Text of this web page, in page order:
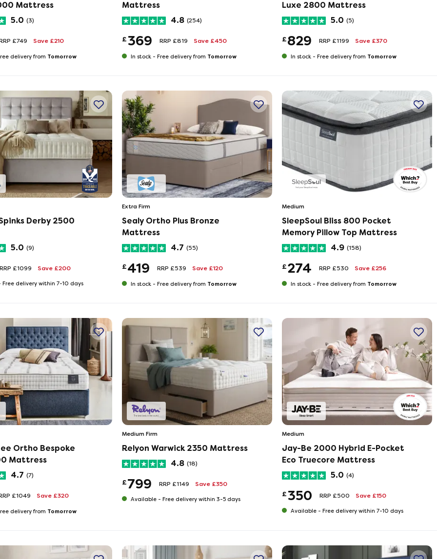
Mattress
5.0 (3)
£749 Save £210
delivery from Tomorrow
Mattress
4.8 (254)
£ 369 RRP £819 Save £450
In stock - Free delivery from Tomorrow
Luxe 2800 Mattress
5.0 (5)
£829 RRP £1199 Save £370
In stock - Free delivery from Tomorrow
Derby 2500
5.0 (9)
RRP £1099 Save £200
Free delivery within 7-10 days
Extra Firm
Sealy Ortho Plus Bronze
Mattress
4.7 (55)
£419 RRP £539 Save £120
In stock - Free delivery from Tomorrow
Medium
SleepSoul Bliss 800 Pocket
Memory Pillow Top Mattress
4.9 (158)
£274 RRP £530 Save £256
In stock - Free delivery from Tomorrow
Ortho Bespoke
Mattress
4.7 (7)
£1049 Save £320
delivery from Tomorrow
Medium Firm
Relyon Warwick 2350 Mattress
4.8 (18)
£799 RRP £1149 Save £350
Available - Free delivery within 3-5 days
Medium
Jay-Be 2000 Hybrid E-Pocket
Eco Truecore Mattress
5.0 (4)
£ 350 RRP £500 Save £150
Available - Free delivery within 7-10 days